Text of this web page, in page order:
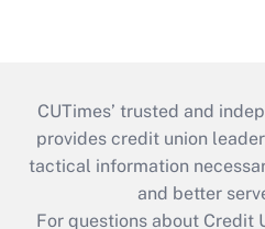
CUTimes’ trusted and
provides credit union
tactical information
and better
For questions about Credit